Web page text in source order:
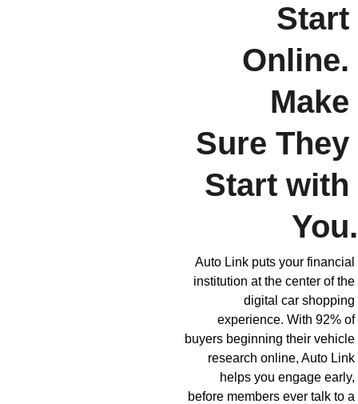
Start
Online.
Make
Sure They
Start with
You.
Auto Link puts your financial
institution at the center of the
digital car shopping
experience. With 92% of
buyers beginning their vehicle
research online, Auto Link
helps you engage early,
before members ever talk to a